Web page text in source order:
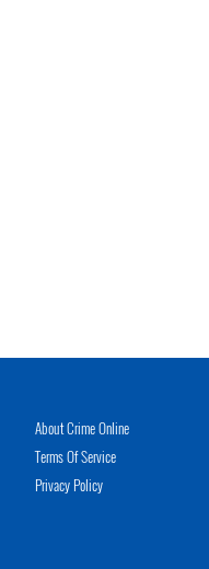
About Crime Online
Terms Of Service
Privacy Policy